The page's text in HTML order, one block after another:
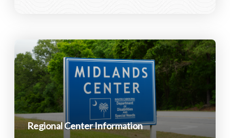
Regional Center Information